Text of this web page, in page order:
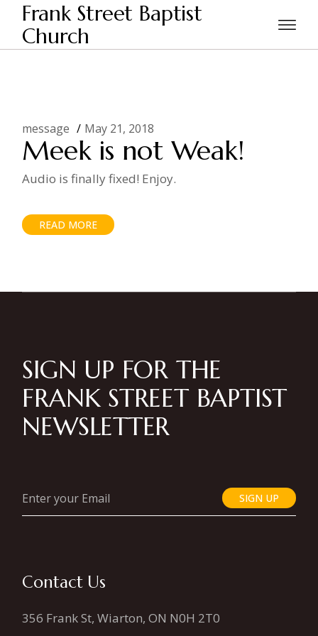
Skip
content
Frank Street Baptist
Church
Home Posts tagged "meek"
message May 21, 2018
Meek is not Weak!
Audio is finally fixed! Enjoy.
READ MORE
SIGN UP FOR THE
FRANK STREET BAPTIST
NEWSLETTER
SIGN UP
Contact Us
356 Frank St, Wiarton, ON N0H 2T0